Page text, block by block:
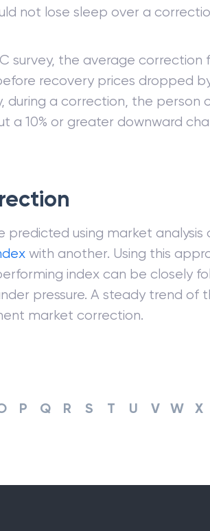
not lose sleep over a
survey, the average correction
recovery prices dropped by
during a correction, the person
a 10% or greater downward
predicted using market analysis
with another. Using this
index can be closely
pressure. A steady trend of
market correction.
P Q R S T U V W X